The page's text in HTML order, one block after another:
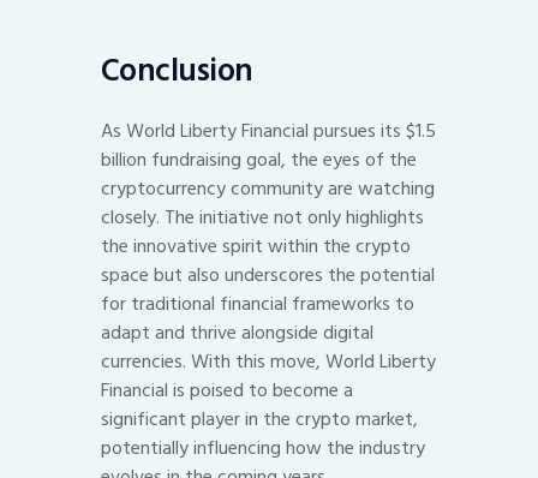
Conclusion
As World Liberty Financial pursues its $1.5
billion fundraising goal, the eyes of the
cryptocurrency community are watching
closely. The initiative not only highlights
the innovative spirit within the crypto
space but also underscores the potential
for traditional financial frameworks to
adapt and thrive alongside digital
currencies. With this move, World Liberty
Financial is poised to become a
significant player in the crypto market,
potentially influencing how the industry